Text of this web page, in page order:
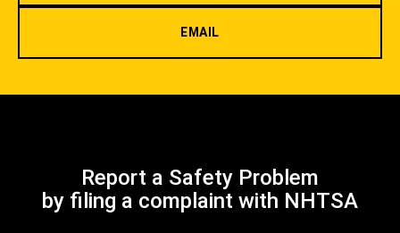
EMAIL
Report a Safety Problem
by filing a complaint with NHTSA